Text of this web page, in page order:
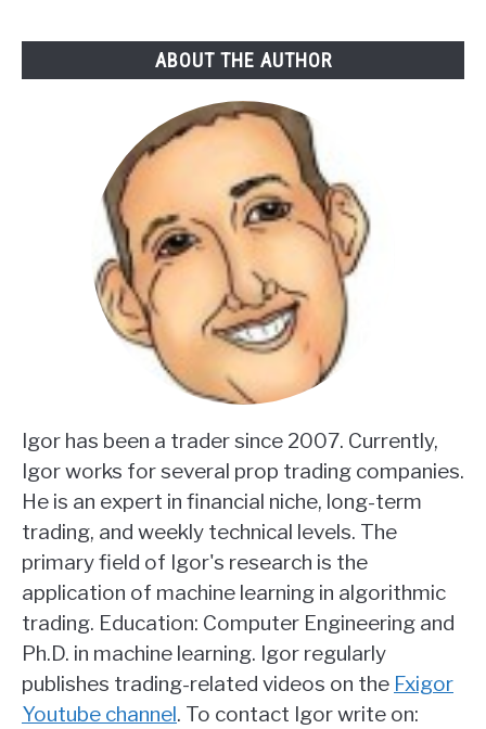
ABOUT THE AUTHOR
Igor has been a trader since 2007. Currently,
Igor works for several prop trading companies.
He is an expert in financial niche, long-term
trading, and weekly technical levels. The
primary field of Igor's research is the
application of machine learning in algorithmic
trading. Education: Computer Engineering and
Ph.D. in machine learning. Igor regularly
publishes trading-related videos on the Fxigor
Youtube channel. To contact Igor write on: